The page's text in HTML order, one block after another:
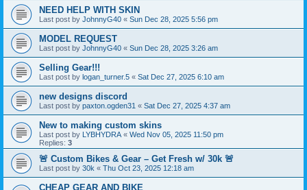
NEED HELP WITH SKIN
Last post by JohnnyG40 « Sun Dec 28, 2025 5:56 pm
MODEL REQUEST
Last post by JohnnyG40 « Sun Dec 28, 2025 3:26 am
Selling Gear!!!
Last post by logan_turner.5 « Sat Dec 27, 2025 6:10 am
new designs discord
Last post by paxton.ogden31 « Sat Dec 27, 2025 4:37 am
New to making custom skins
Last post by LYBHYDRA « Wed Nov 05, 2025 11:50 pm
Replies: 3
🚨 Custom Bikes & Gear – Get Fresh w/ 30k 🚨
Last post by 30k « Thu Oct 23, 2025 12:18 am
CHEAP GEAR AND BIKE